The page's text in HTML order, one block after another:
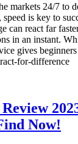
markets 24/7 to
is key to
can react far
in an instant.
gives
for-difference
Now!